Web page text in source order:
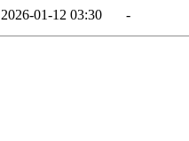
2026-01-12 03:30 -